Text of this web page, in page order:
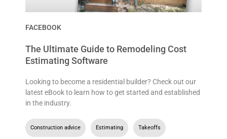
FACEBOOK
The Ultimate Guide to Remodeling Cost
Estimating Software
Looking to become a residential builder? Check out our
latest eBook to learn how to get started and established
in the industry.
Construction advice Estimating Takeoffs